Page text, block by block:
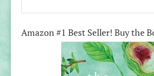
Amazon #1 Best Seller! Buy the